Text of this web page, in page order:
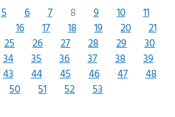
5 6 7 8 9 10
11
16 17 18 19 20
21
25 26 27 28 29
30
34 35 36 37 38
39
43 44 45 46 47
48
50 51 52 53